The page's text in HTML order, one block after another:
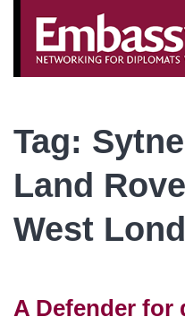
Tag:
Land
West
A Defender for